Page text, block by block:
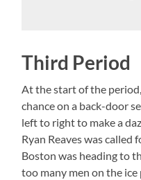
Third Period
At the start of the
chance on a back-door
left to right to make a
Ryan Reaves was called
Boston was heading to
too many men on the